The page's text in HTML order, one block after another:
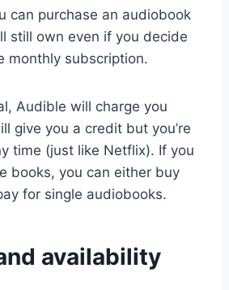
can purchase an audiobook
still own even if you decide
monthly subscription.
Audible will charge you
give you a credit but you’re
time (just like Netflix). If you
books, you can either buy
for single audiobooks.
availability